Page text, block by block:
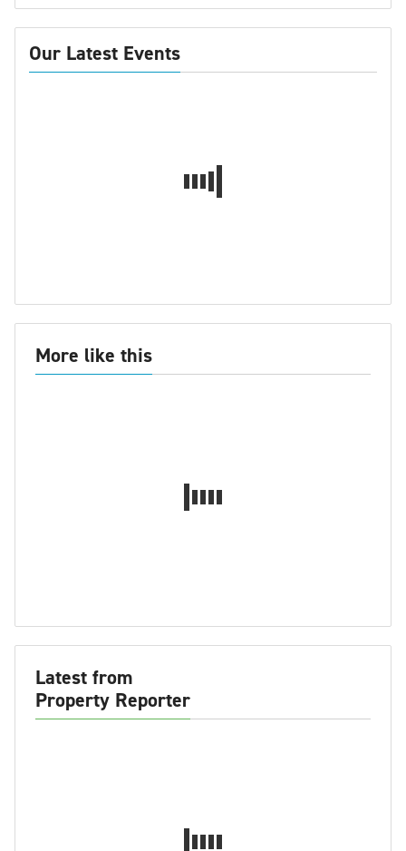
Our Latest Events
More like this
Latest from
Property Reporter